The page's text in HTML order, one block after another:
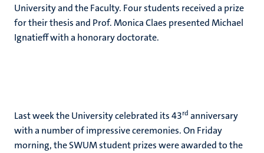
University and the Faculty. Four students received a prize
for their thesis and Prof. Monica Claes presented Michael
Ignatieff with a honorary doctorate.
Last week the University celebrated its 43rd anniversary
with a number of impressive ceremonies. On Friday
morning, the SWUM student prizes were awarded to the